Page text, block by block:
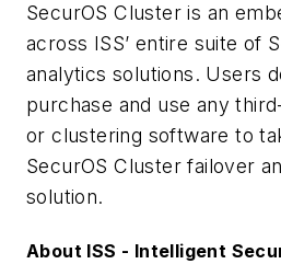
SecurOS Cluster is an
across ISS’ entire suite of
analytics solutions. Users
purchase and use any
or clustering software to
SecurOS Cluster failover
solution.
About ISS - Intelligent